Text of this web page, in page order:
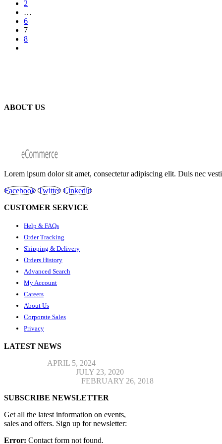
2
…
6
7
8
ABOUT US
Lorem ipsum dolor sit amet, consectetur adipiscing elit. Duis nec
Facebook Twitter Linkedin
CUSTOMER SERVICE
Help & FAQs
Order Tracking
Shipping & Delivery
Orders History
Advanced Search
My Account
Careers
About Us
Corporate Sales
Privacy
LATEST NEWS
APRIL 5, 2024
JULY 23, 2020
FEBRUARY 26, 2018
SUBSCRIBE NEWSLETTER
Get all the latest information on events,
sales and offers. Sign up for newsletter:
Error: Contact form not found.